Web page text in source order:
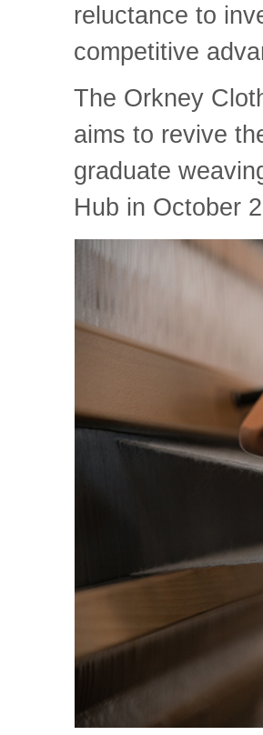
reluctance to
competitive
The Orkney
aims to revive
graduate
Hub in October